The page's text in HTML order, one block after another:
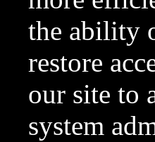
the ability
restore
our site to
system